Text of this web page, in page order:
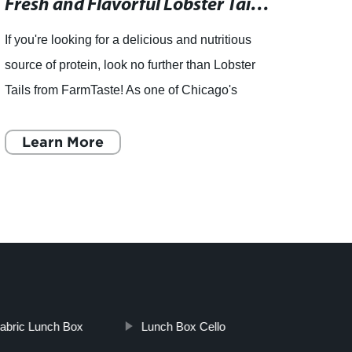
Fresh and Flavorful Lobster Tail Protein Options Available from Renowned Seafood Distributor in Chicago
If you're looking for a delicious and nutritious
source of protein, look no further than Lobster
Tails from FarmTaste! As one of Chicago's
known for providi
Learn More
Lunch Box Lunch Box Cello